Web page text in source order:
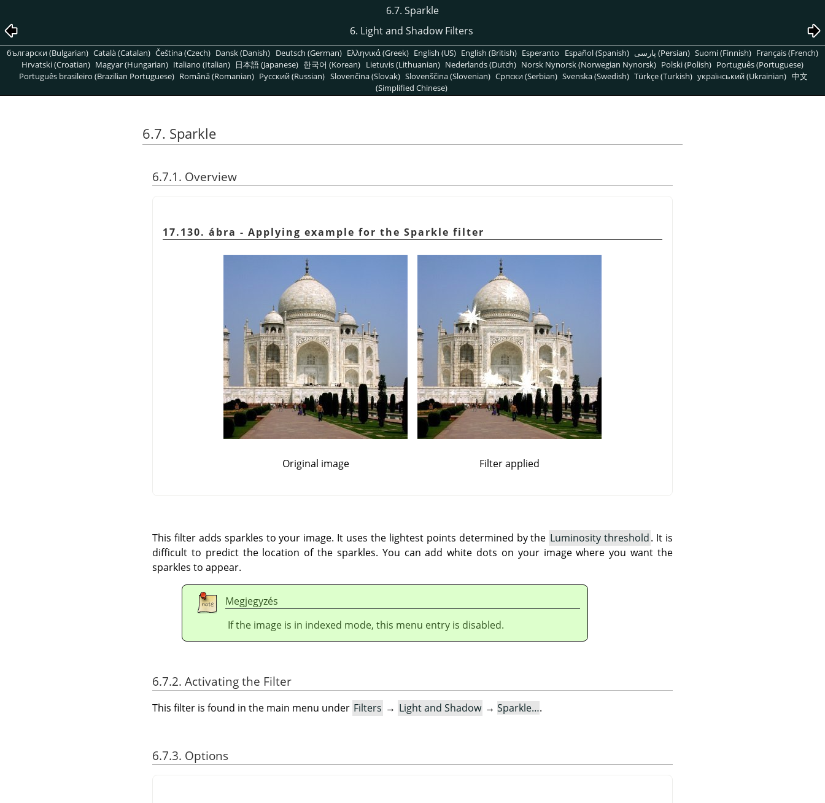
6.7. Sparkle
6. Light and Shadow Filters
български (Bulgarian) Català (Catalan) Čeština (Czech) Dansk (Danish) Deutsch (German) Ελληνικά (Greek) English (US) English (British) Esperanto Español (Spanish) پارسی (Persian) Suomi (Finnish) Français (French)
Hrvatski (Croatian) Magyar (Hungarian) Italiano (Italian) 日本語 (Japanese) 한국어 (Korean) Lietuvis (Lithuanian) Nederlands (Dutch) Norsk Nynorsk (Norwegian Nynorsk) Polski (Polish) Português (Portuguese)
Português brasileiro (Brazilian Portuguese) Română (Romanian) Pусский (Russian) Slovenčina (Slovak) Slovenščina (Slovenian) Српски (Serbian) Svenska (Swedish) Türkçe (Turkish) український (Ukrainian) 中文
(Simplified Chinese)
6.7. Sparkle
6.7.1. Overview
17.130. ábra - Applying example for the Sparkle filter
Original image Filter applied
This filter adds sparkles to your image. It uses the lightest points determined by the Luminosity threshold. It is
difficult to predict the location of the sparkles. You can add white dots on your image where you want the
sparkles to appear.
Megjegyzés
If the image is in indexed mode, this menu entry is disabled.
6.7.2. Activating the Filter
This filter is found in the main menu under Filters → Light and Shadow → Sparkle….
6.7.3. Options